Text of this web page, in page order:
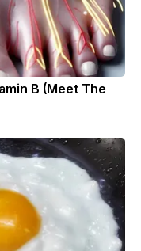
B (Meet The